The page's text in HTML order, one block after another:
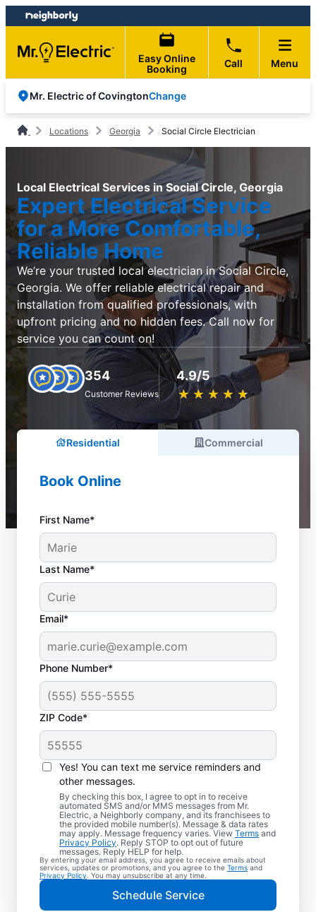
Skip
to
content
Skip
to
footer
Easy Online
Booking
Call Menu
Mr. Electric of CovingtonChange
Locations Georgia Social Circle Electrician
Local Electrical Services in Social Circle, Georgia
Expert Electrical Service
for a More Comfortable,
Reliable Home
We’re your trusted local electrician in Social Circle,
Georgia. We offer reliable electrical repair and
installation from qualified professionals, with
upfront pricing and no hidden fees. Call now for
service you can count on!
354
Customer Reviews
4.9/5
★ ★ ★ ★ ★
☆ ☆ ☆ ☆ ☆
Residential Commercial
Book Online
First Name*
Last Name*
Email*
Phone Number*
ZIP Code*
Yes! You can text me service reminders and
other messages.
By checking this box, I agree to opt in to receive
automated SMS and/or MMS messages from Mr.
Electric, a Neighborly company, and its franchisees to
the provided mobile number(s). Message & data rates
may apply. Message frequency varies. View Terms and
Privacy Policy. Reply STOP to opt out of future
messages. Reply HELP for help.
By entering your email address, you agree to receive emails about
services, updates or promotions, and you agree to the Terms and
Privacy Policy . You may unsubscribe at any time.
Schedule Service
Reliable Electrician
Services in Social
Circle, Georgia
Searching for a reliable electrician in Social
Circle, Georgia? Mr. Electric specializes in